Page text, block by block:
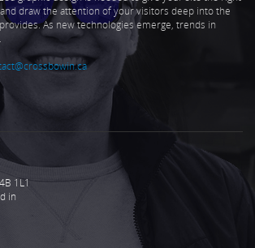
draw the attention of your visitors deep into the
As new technologies emerge, trends in
1L1
in